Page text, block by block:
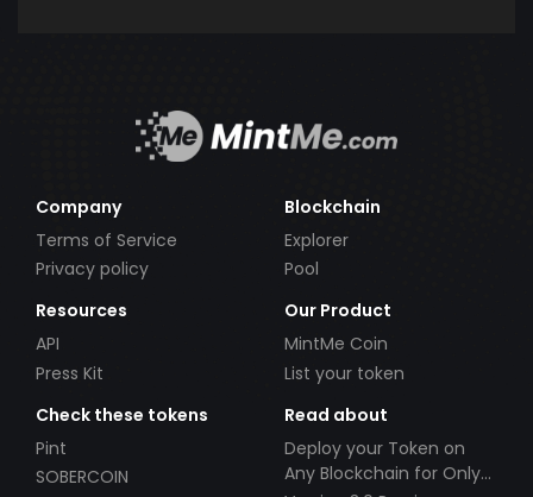
Company
Terms of Service
Privacy policy
Blockchain
Explorer
Pool
Resources
API
Press Kit
Our Product
MintMe Coin
List your token
Check these tokens
Pint
SOBERCOIN
Read about
Deploy your Token on
Any Blockchain for Only